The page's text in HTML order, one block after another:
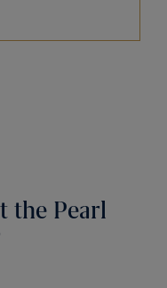
the Pearl